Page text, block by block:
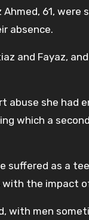
61, were
absence.
and Fayaz, and
abuse she had
which a
as a
the impact
with men